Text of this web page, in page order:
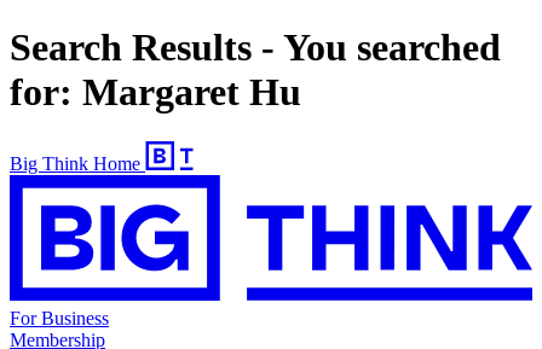
Search Results - You searched
for: Margaret Hu
Big Think Home
For Business
Membership